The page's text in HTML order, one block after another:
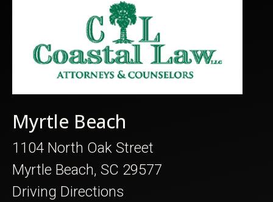
Myrtle Beach
1104 North Oak Street
Myrtle Beach, SC 29577
Driving Directions